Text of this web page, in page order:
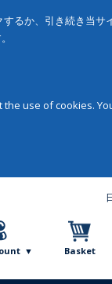
るか、引き続き当サ
use of cookies.
Basket